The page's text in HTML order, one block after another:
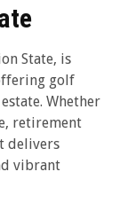
State, is
golf
Whether
retirement
delivers
vibrant